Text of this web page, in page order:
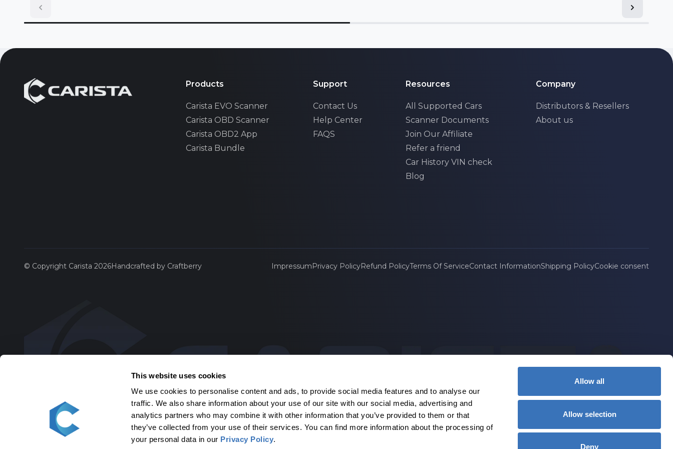
This website uses cookies
We use cookies to personalise content and ads, to provide social media features and to analyse our
traffic. We also share information about your use of our site with our social media, advertising and
analytics partners who may combine it with other information that you’ve provided to them or that
they’ve collected from your use of their services. You can find more information about the processing of
your personal data in our Privacy Policy.
Allow all
Allow selection
Deny
MAN
Mini
Nissan
Saab
Volkswagen
Volvo
Products
Carista EVO Scanner
Carista OBD Scanner
Carista OBD2 App
Carista Bundle
Support
Contact Us
Help Center
FAQS
Resources
All Supported Cars
Scanner Documents
Join Our Affiliate
Refer a friend
Car History VIN check
Blog
Company
Distributors & Resellers
About us
© Copyright Carista 2026Handcrafted by Craftberry ImpressumPrivacy PolicyRefund PolicyTerms Of ServiceContact InformationShipping PolicyCookie consent